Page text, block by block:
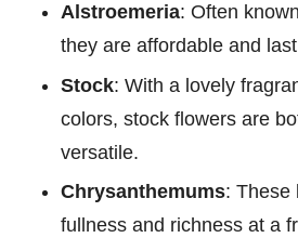
Alstroemeria: Often
they are affordable and
Stock: With a lovely
colors, stock flowers are
versatile.
Chrysanthemums: These
fullness and richness at a